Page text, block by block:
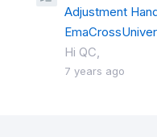
Adjustment
Hi QC,
7 years ago